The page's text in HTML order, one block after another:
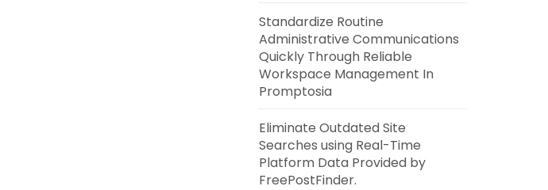
Standardize Routine
Administrative Communications
Quickly Through Reliable
Workspace Management In
Promptosia
Eliminate Outdated Site
Searches using Real-Time
Platform Data Provided by
FreePostFinder.